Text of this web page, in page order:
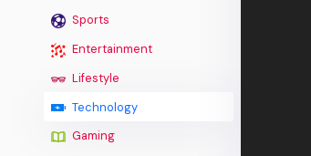
Sports
Entertainment
Lifestyle
Technology
Gaming